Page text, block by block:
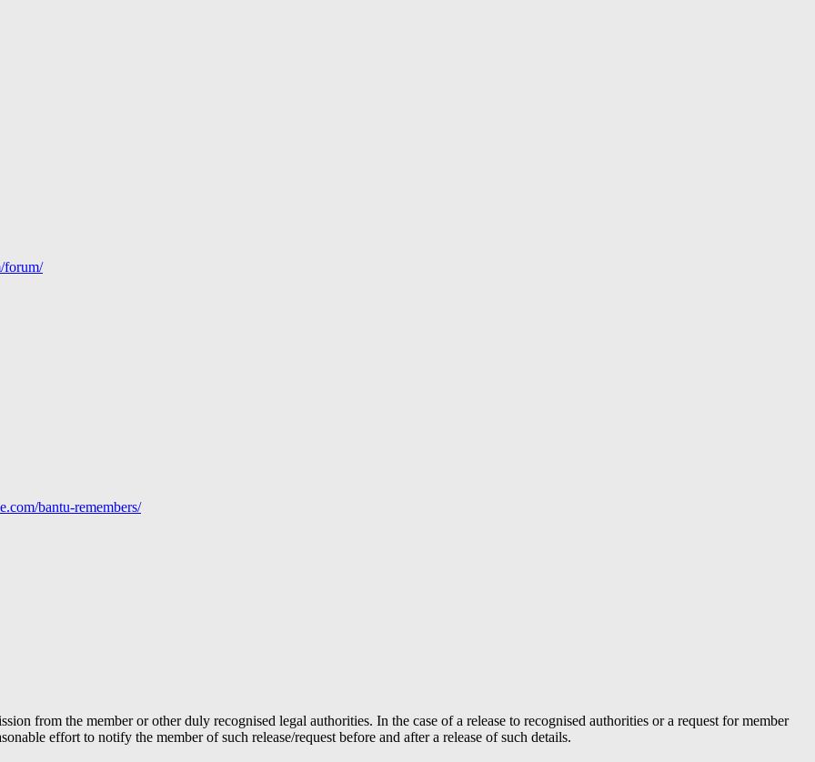
forum/
bantu-remembers/
from the member or other duly recognised legal authorities. In the case of a release to recognised authorities or a request for member
effort to notify the member of such release/request before and after a release of such details.